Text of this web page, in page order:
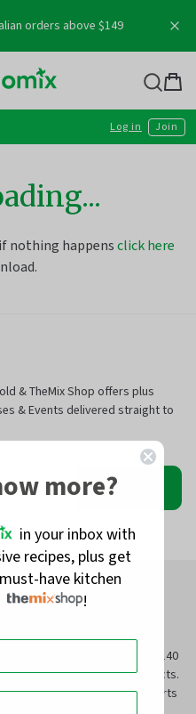
orders above $149
Thermomix
Bag
Log in Join
nothing happensclick here
& TheMix Shop offers plus
& Events delivered straight to
the manufacturers of
servicing families for over 140
superior, long-service products.
official Thermomix® parts
more?
in your inbox with
recipes, plus get
have kitchen
!